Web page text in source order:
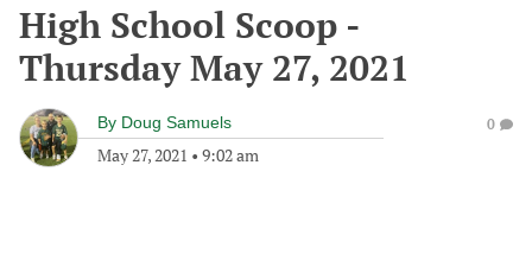
High School Scoop -
Thursday May 27, 2021
By Doug Samuels
May 27, 2021 • 9:02 am
0